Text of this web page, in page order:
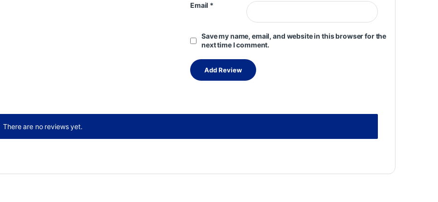
Email *
Save my name, email, and website in this browser for the
next time I comment.
There are no reviews yet.